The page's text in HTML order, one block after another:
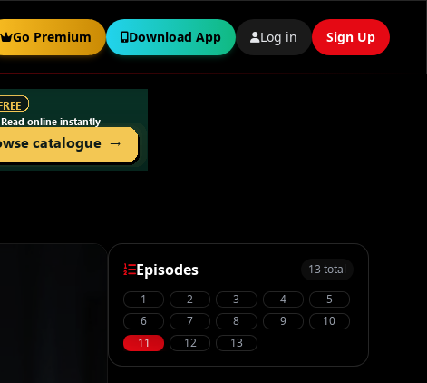
Go Premium Download App Log in Sign Up
Episodes
13 total
1
2 3 4
5
6
7 8 9
10
11
12 13